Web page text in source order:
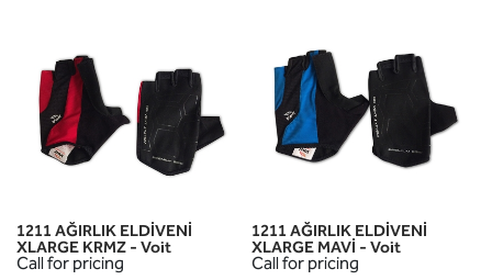
1211 AĞIRLIK ELDİVENİ
XLARGE KRMZ - Voit
Call for pricing
1211 AĞIRLIK ELDİVENİ
XLARGE MAVİ - Voit
Call for pricing